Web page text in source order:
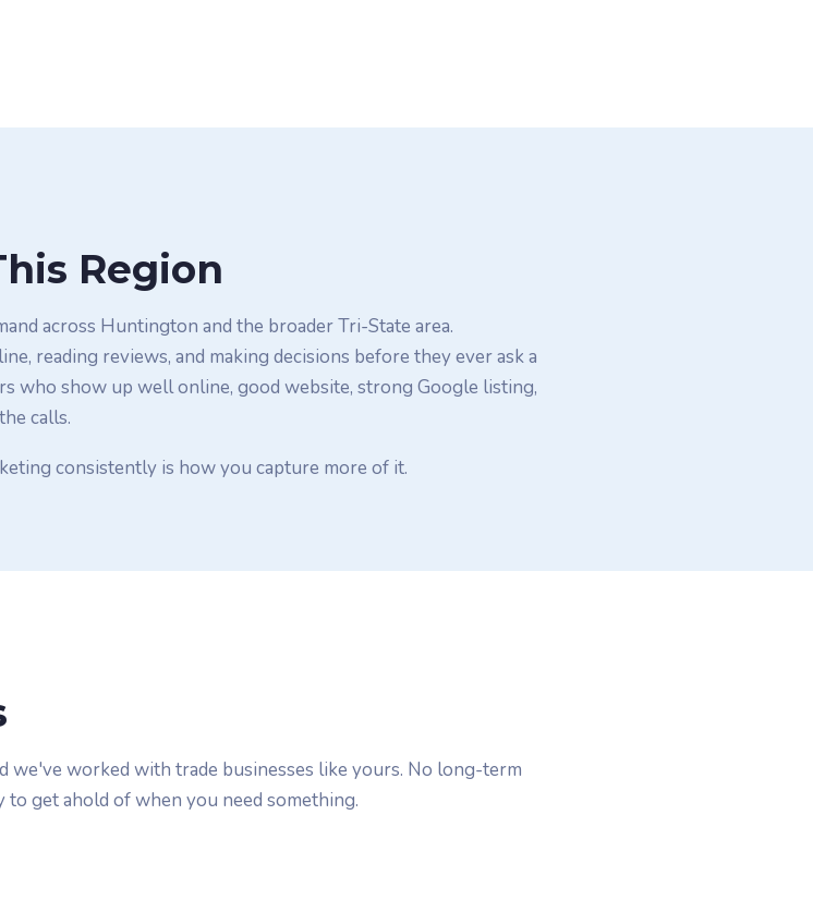
Region
across Huntington and the broader Tri-State area.
reading reviews, and making decisions before they ever ask a
who show up well online, good website, strong Google listing,
calls.
consistently is how you capture more of it.
we've worked with trade businesses like yours. No long-term
to get ahold of when you need something.